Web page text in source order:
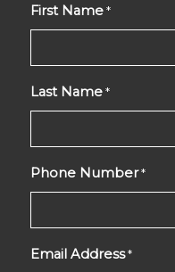
First Name *
Last Name *
Phone Number *
Email Address *